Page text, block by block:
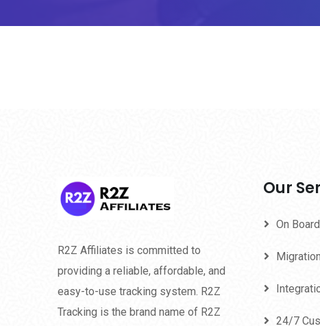
R2Z Affiliates is committed to
providing a reliable, affordable, and
easy-to-use tracking system. R2Z
Tracking is the brand name of R2Z
Our
On
24/7